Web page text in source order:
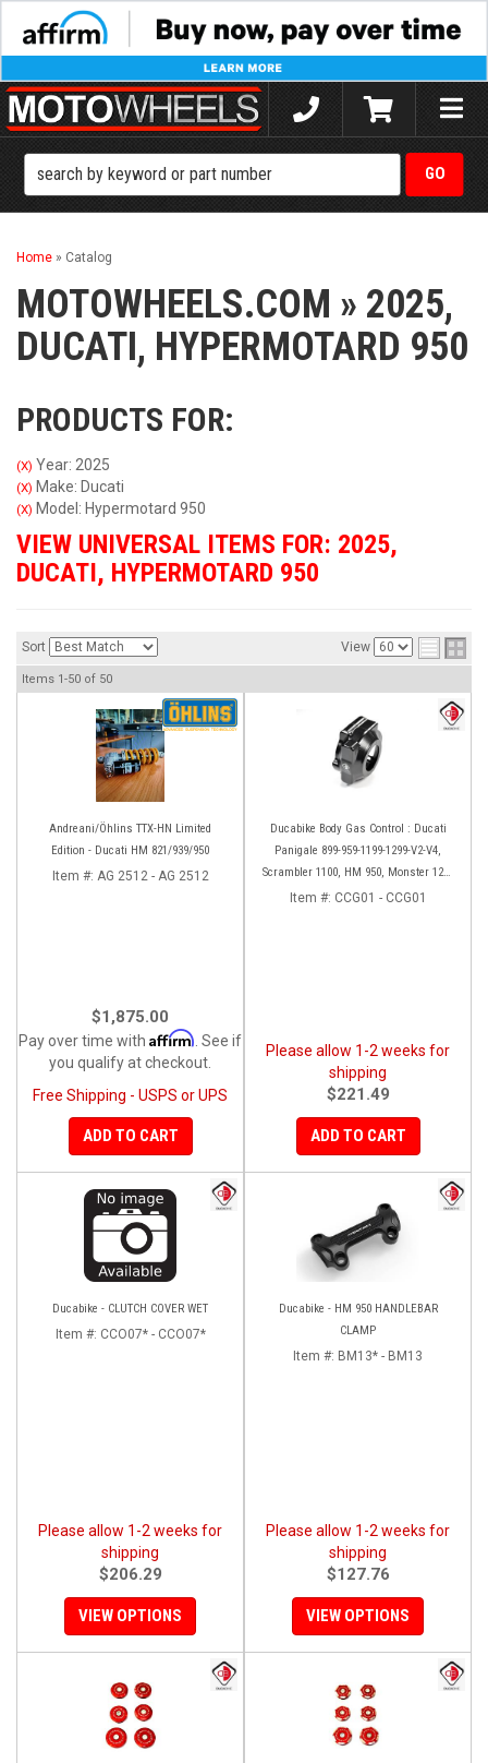
Toggle
Home » Catalog
MOTOWHEELS.COM » 2025,
DUCATI, HYPERMOTARD 950
PRODUCTS FOR:
(X) Year: 2025
(X) Make: Ducati
(X) Model: Hypermotard 950
VIEW UNIVERSAL ITEMS FOR: 2025,
DUCATI, HYPERMOTARD 950
Sort View
Items 1-50 of 50
Andreani/Öhlins TTX-HN Limited
Edition - Ducati HM 821/939/950
Item #: AG 2512 - AG 2512
$1,875.00
Pay over time with Affirm . See if
you qualify at checkout.
Free Shipping - USPS or UPS
ADD TO CART
Ducabike Body Gas Control : Ducati
Panigale 899-959-1199-1299-V2-V4,
Scrambler 1100, HM 950, Monster 1200
'17-'20, XDiavel-1260
Item #: CCG01 - CCG01
Please allow 1-2 weeks for
shipping
$221.49
ADD TO CART
Ducabike - CLUTCH COVER WET
Item #: CCO07* - CCO07*
Please allow 1-2 weeks for
shipping
$206.29
VIEW OPTIONS
Ducabike - HM 950 HANDLEBAR
CLAMP
Item #: BM13* - BM13
Please allow 1-2 weeks for
shipping
$127.76
VIEW OPTIONS